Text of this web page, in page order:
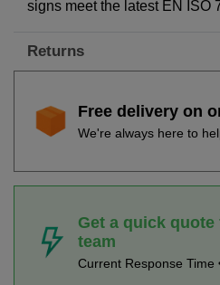
signs meet the latest EN ISO
Returns
Free delivery on
We're always here to
Get a quick
team
Current Response Time